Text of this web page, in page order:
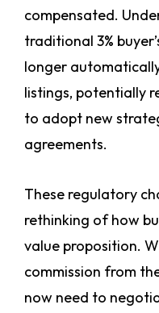
compensated.
traditional 3%
longer
listings, potentially
to adopt new
agreements.
These regulatory
rethinking of how
value proposition.
commission from
now need to